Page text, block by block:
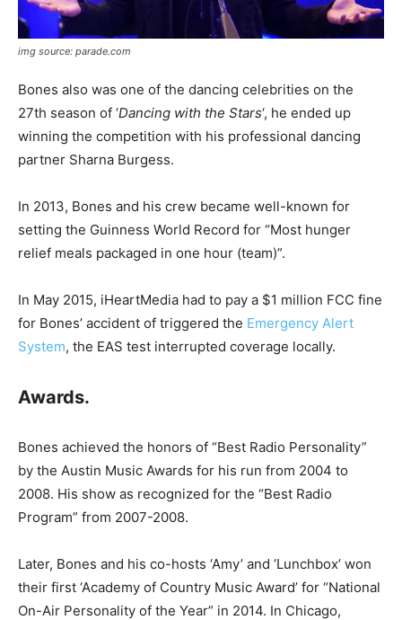
img source: parade.com
Bones also was one of the dancing celebrities on the
27th season of ‘Dancing with the Stars‘, he ended up
winning the competition with his professional dancing
partner Sharna Burgess.
In 2013, Bones and his crew became well-known for
setting the Guinness World Record for “Most hunger
relief meals packaged in one hour (team)”.
In May 2015, iHeartMedia had to pay a $1 million FCC fine
for Bones’ accident of triggered the Emergency Alert
System, the EAS test interrupted coverage locally.
Awards.
Bones achieved the honors of “Best Radio Personality”
by the Austin Music Awards for his run from 2004 to
2008. His show as recognized for the “Best Radio
Program” from 2007-2008.
Later, Bones and his co-hosts ‘Amy’ and ‘Lunchbox’ won
their first ‘Academy of Country Music Award’ for “National
On-Air Personality of the Year” in 2014. In Chicago,